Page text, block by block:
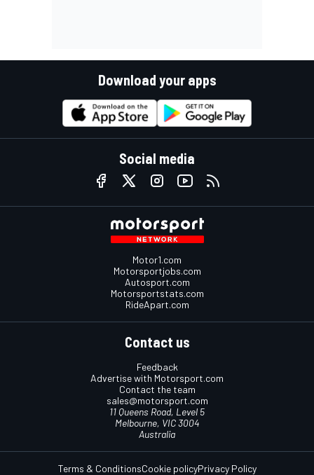
Download your apps
Social media
Motor1.com
Motorsportjobs.com
Autosport.com
Motorsportstats.com
RideApart.com
Contact us
Feedback
Advertise with Motorsport.com
Contact the team
sales@motorsport.com
11 Queens Road, Level 5
Melbourne, VIC 3004
Australia
Terms & ConditionsCookie policyPrivacy Policy